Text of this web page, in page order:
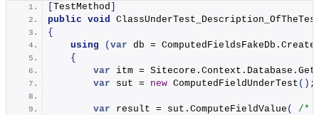
TestMethod
public void
{
using
( var db = ComputedFieldsFakeDb. Create
{
var itm = Sitecore. Context . Database .
var sut = new ComputedFieldUnderTest () ;
var result = sut. ComputeFieldValue ( /*